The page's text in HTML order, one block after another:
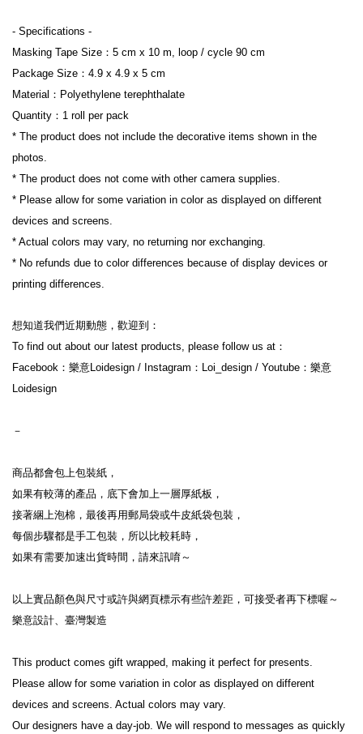
- Specifications -
Masking Tape Size：5 cm x 10 m, loop / cycle 90 cm
Package Size：4.9 x 4.9 x 5 cm
Material：Polyethylene terephthalate
Quantity：1 roll per pack
* The product does not include the decorative items shown in the
photos.
* The product does not come with other camera supplies.
* Please allow for some variation in color as displayed on different
devices and screens.
* Actual colors may vary, no returning nor exchanging.
* No refunds due to color differences because of display devices or
printing differences.
想知道我們近期動態，歡迎到：
To find out about our latest products, please follow us at：
Facebook：樂意Loidesign / Instagram：Loi_design / Youtube：樂意
Loidesign
－
商品都會包上包裝紙，
如果有較薄的產品，底下會加上一層厚紙板，
接著綑上泡棉，最後再用郵局袋或牛皮紙袋包裝，
每個步驟都是手工包裝，所以比較耗時，
如果有需要加速出貨時間，請來訊唷～
以上實品顏色與尺寸或許與網頁標示有些許差距，可接受者再下標喔～
樂意設計、臺灣製造
This product comes gift wrapped, making it perfect for presents.
Please allow for some variation in color as displayed on different
devices and screens. Actual colors may vary.
Our designers have a day-job. We will respond to messages as quickly